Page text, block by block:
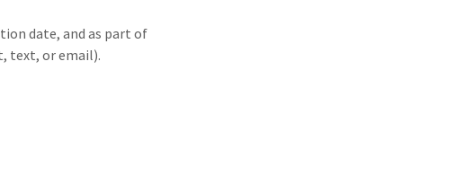
date, and as part of
text, or email).